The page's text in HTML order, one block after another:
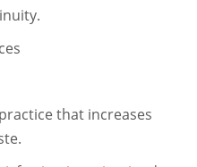
that increases